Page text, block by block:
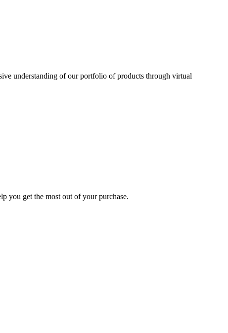
understanding of our portfolio of products through virtual
you get the most out of your purchase.